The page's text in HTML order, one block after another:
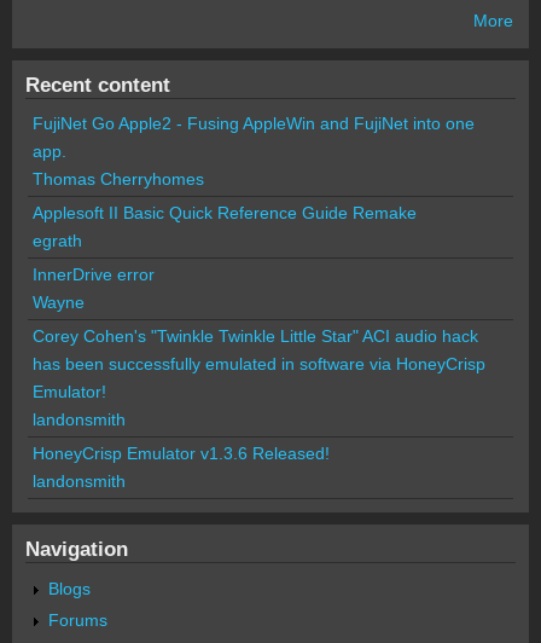
More
Recent content
FujiNet Go Apple2 - Fusing AppleWin and FujiNet into one
app.
Thomas Cherryhomes
Applesoft II Basic Quick Reference Guide Remake
egrath
InnerDrive error
Wayne
Corey Cohen's "Twinkle Twinkle Little Star" ACI audio hack
has been successfully emulated in software via HoneyCrisp
Emulator!
landonsmith
HoneyCrisp Emulator v1.3.6 Released!
landonsmith
Navigation
Blogs
Forums